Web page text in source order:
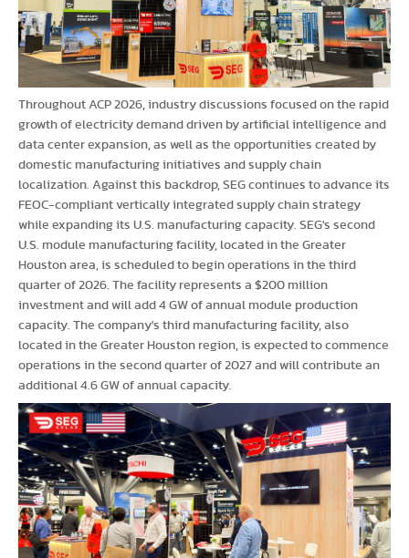
Throughout ACP 2026, industry discussions focused on the rapid
growth of electricity demand driven by artificial intelligence and
data center expansion, as well as the opportunities created by
domestic manufacturing initiatives and supply chain
localization. Against this backdrop, SEG continues to advance its
FEOC-compliant vertically integrated supply chain strategy
while expanding its U.S. manufacturing capacity. SEG's second
U.S. module manufacturing facility, located in the Greater
Houston area, is scheduled to begin operations in the third
quarter of 2026. The facility represents a $200 million
investment and will add 4 GW of annual module production
capacity. The company's third manufacturing facility, also
located in the Greater Houston region, is expected to commence
operations in the second quarter of 2027 and will contribute an
additional 4.6 GW of annual capacity.